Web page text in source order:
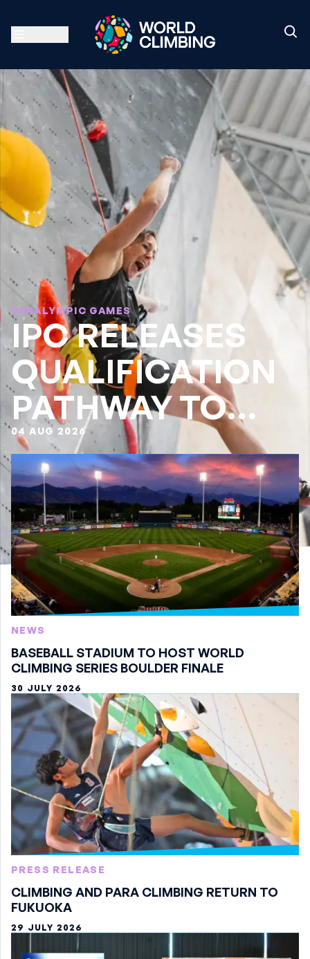
PARALYMPIC GAMES
IPC RELEASES
QUALIFICATION
PATHWAY TO
LA28
04 AUG 2026
NEWS
BASEBALL STADIUM TO HOST WORLD
CLIMBING SERIES BOULDER FINALE
30 JULY 2026
PRESS RELEASE
CLIMBING AND PARA CLIMBING RETURN TO
FUKUOKA
29 JULY 2026